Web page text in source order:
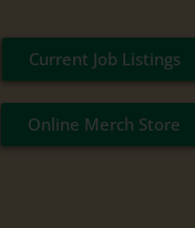
Current Job Listings
Online Merch Store